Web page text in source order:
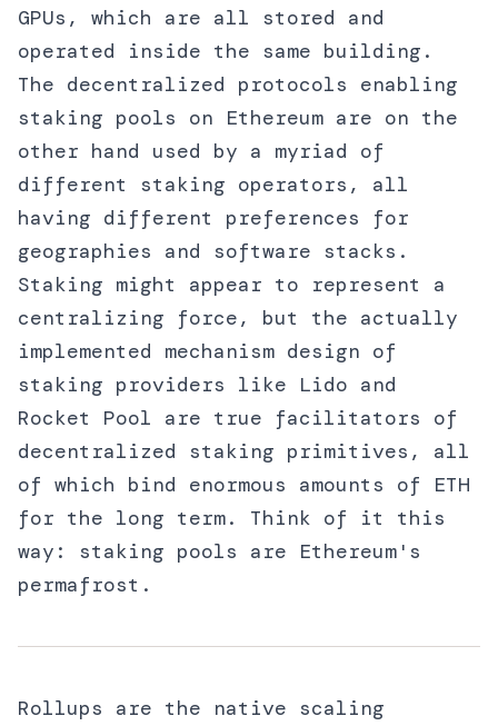
GPUs, which are all stored and
operated inside the same building.
The decentralized protocols enabling
staking pools on Ethereum are on the
other hand used by a myriad of
different staking operators, all
having different preferences for
geographies and software stacks.
Staking might appear to represent a
centralizing force, but the actually
implemented mechanism design of
staking providers like Lido and
Rocket Pool are true facilitators of
decentralized staking primitives, all
of which bind enormous amounts of ETH
for the long term. Think of it this
way: staking pools are Ethereum's
permafrost.
Rollups are the native scaling